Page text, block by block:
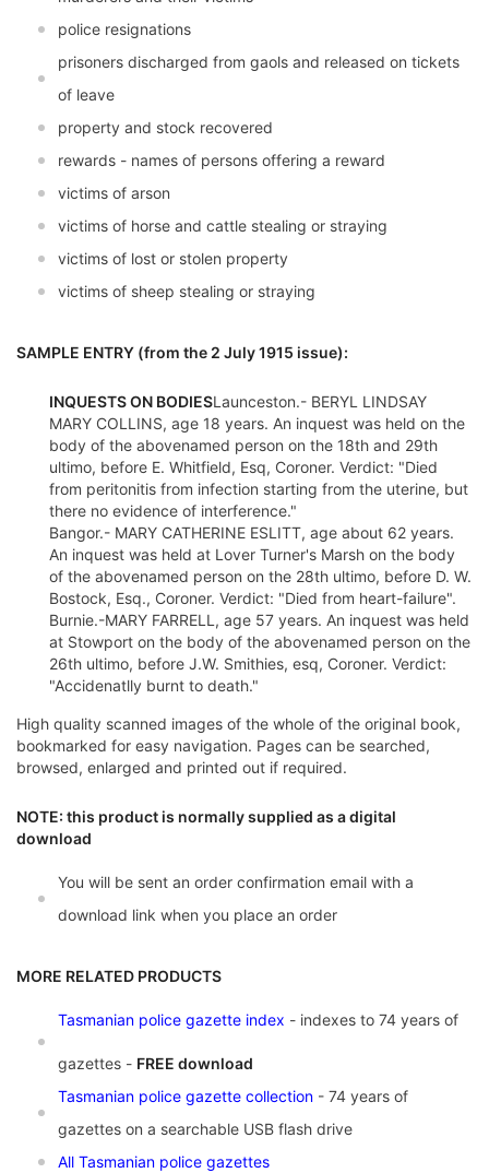
police resignations
prisoners discharged from gaols and released on tickets
of leave
property and stock recovered
rewards - names of persons offering a reward
victims of arson
victims of horse and cattle stealing or straying
victims of lost or stolen property
victims of sheep stealing or straying
SAMPLE ENTRY (from the 2 July 1915 issue):
INQUESTS ON BODIESLaunceston.- BERYL LINDSAY
MARY COLLINS, age 18 years. An inquest was held on the
body of the abovenamed person on the 18th and 29th
ultimo, before E. Whitfield, Esq, Coroner. Verdict: "Died
from peritonitis from infection starting from the uterine, but
there no evidence of interference."
Bangor.- MARY CATHERINE ESLITT, age about 62 years.
An inquest was held at Lover Turner's Marsh on the body
of the abovenamed person on the 28th ultimo, before D. W.
Bostock, Esq., Coroner. Verdict: "Died from heart-failure".
Burnie.-MARY FARRELL, age 57 years. An inquest was held
at Stowport on the body of the abovenamed person on the
26th ultimo, before J.W. Smithies, esq, Coroner. Verdict:
"Accidenatlly burnt to death."
High quality scanned images of the whole of the original book,
bookmarked for easy navigation. Pages can be searched,
browsed, enlarged and printed out if required.
NOTE: this product is normally supplied as a digital
download
You will be sent an order confirmation email with a
download link when you place an order
MORE RELATED PRODUCTS
Tasmanian police gazette index - indexes to 74 years of
gazettes - FREE download
Tasmanian police gazette collection - 74 years of
gazettes on a searchable USB flash drive
All Tasmanian police gazettes